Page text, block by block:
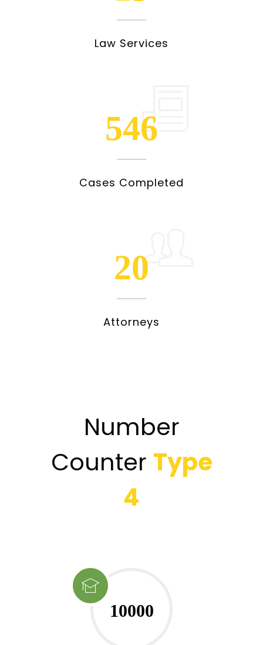
Law Services
546
Cases Completed
20
Attorneys
Number
Counter Type
4
10000